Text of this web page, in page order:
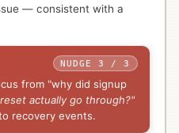
— consistent with a
NUDGE 3 / 3
from "why did signup
actually go through?"
recovery events.